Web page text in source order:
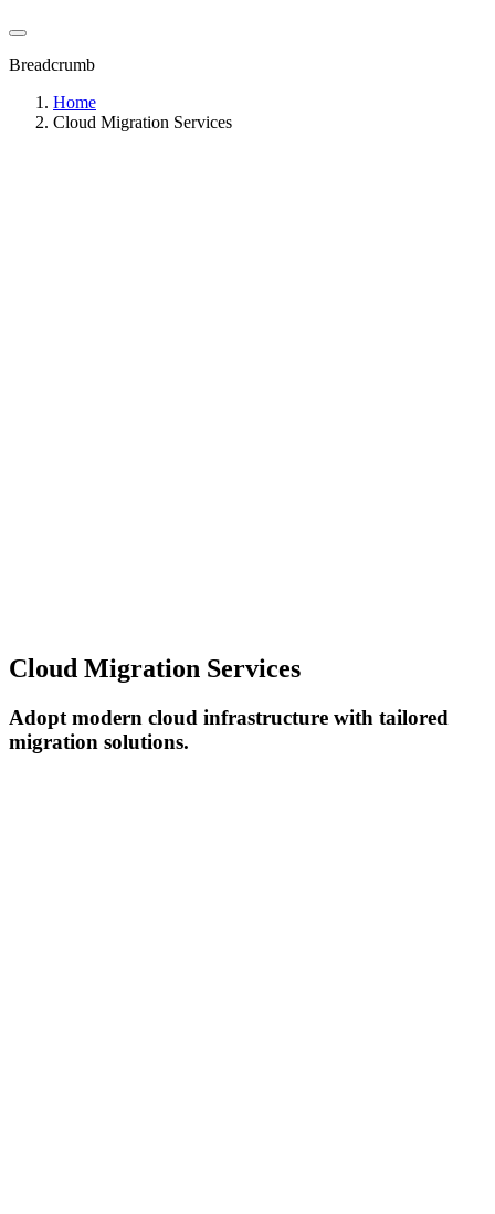
Breadcrumb
Home
Cloud Migration Services
Cloud Migration Services
Adopt modern cloud infrastructure with tailored
migration solutions.